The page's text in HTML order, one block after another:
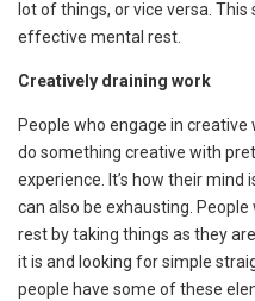
lot of things, or vice versa.
effective mental rest.
Creatively draining work
People who engage in
do something creative with
experience. It’s how their
can also be exhausting.
rest by taking things as they
it is and looking for simple
people have some of these